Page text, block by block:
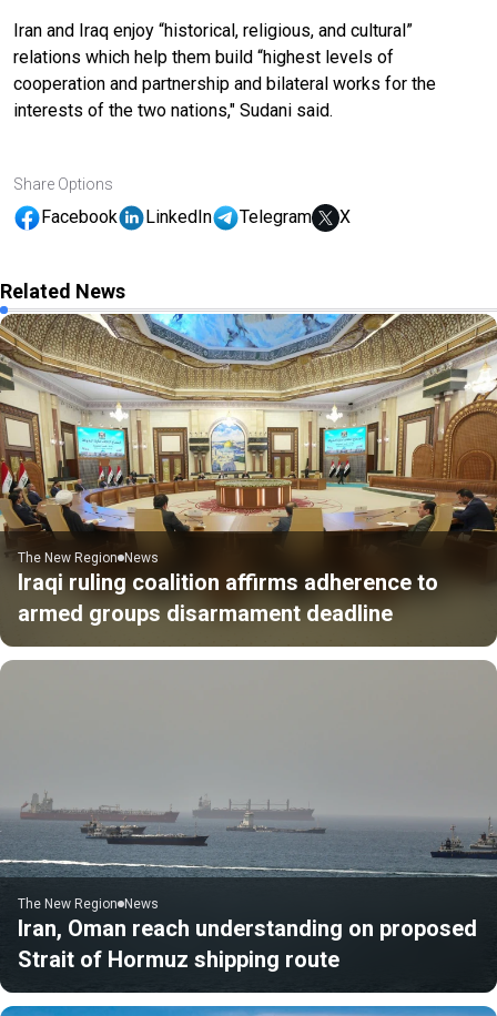
Iran and Iraq enjoy “historical, religious, and cultural”
relations which help them build “highest levels of
cooperation and partnership and bilateral works for the
interests of the two nations," Sudani said.
Share Options
Facebook LinkedIn Telegram X
Related News
The New Region News
Iraqi ruling coalition affirms adherence to
armed groups disarmament deadline
The New Region News
Iran, Oman reach understanding on proposed
Strait of Hormuz shipping route